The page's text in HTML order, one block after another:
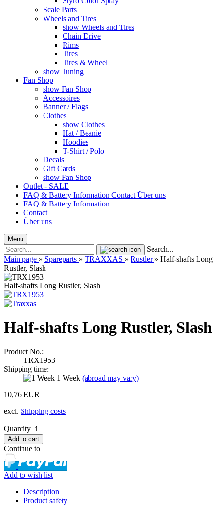
Scale Parts
Wheels and Tires
show Wheels and Tires
Chain Drive
Rims
Tires
Tires & Wheel
show Tuning
Fan Shop
show Fan Shop
Accessoires
Banner / Flags
Clothes
show Clothes
Hat / Beanie
Hoodies
T-Shirt / Polo
Decals
Gift Cards
show Fan Shop
Outlet - SALE
FAQ & Battery Information Contact Über uns
FAQ & Battery Information
Contact
Über uns
Menu
Search...
Main page » Spareparts » TRAXXAS » Rustler » Half-shafts Long
Rustler, Slash
Half-shafts Long Rustler, Slash
Half-shafts Long Rustler, Slash
Product No.:
TRX1953
Shipping time:
1 Week (abroad may vary)
10,76 EUR
excl. Shipping costs
Quantity
Continue to
Add to wish list
Description
Product safety